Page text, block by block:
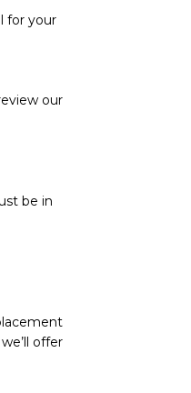
for your
our
be in
offer